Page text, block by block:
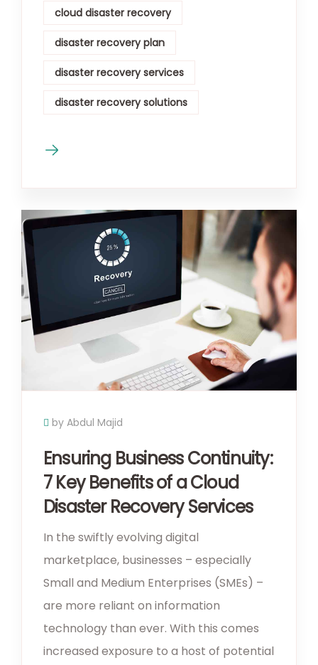
cloud disaster recovery
disaster recovery plan
disaster recovery services
disaster recovery solutions
by Abdul Majid
Ensuring Business Continuity:
7 Key Benefits of a Cloud
Disaster Recovery Services
In the swiftly evolving digital
marketplace, businesses – especially
Small and Medium Enterprises (SMEs) –
are more reliant on information
technology than ever. With this comes
increased exposure to a host of potential